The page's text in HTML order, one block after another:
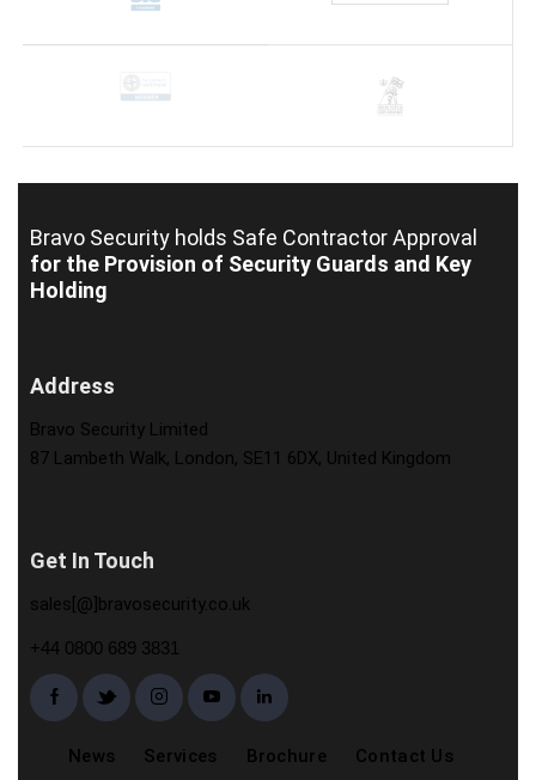
Bravo Security holds Safe Contractor Approval
for the Provision of Security Guards and Key
Holding
Address
Bravo Security Limited
87 Lambeth Walk, London, SE11 6DX, United Kingdom
Get In Touch
sales[@]bravosecurity.co.uk
+44 0800 689 3831
News Services Brochure Contact Us